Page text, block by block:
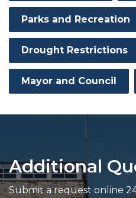
Parks and Recreation
Drought Restrictions
Mayor and Council
Additional
Submit a request online